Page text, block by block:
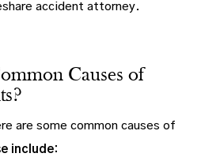
accident attorney.
Causes of
are some common causes of
include: